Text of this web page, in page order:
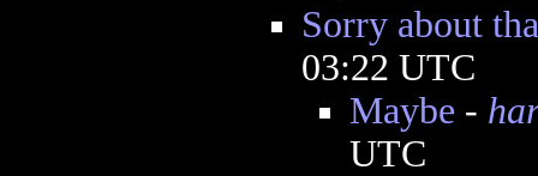
Sorry about
03:22 UTC
Maybe -
UTC